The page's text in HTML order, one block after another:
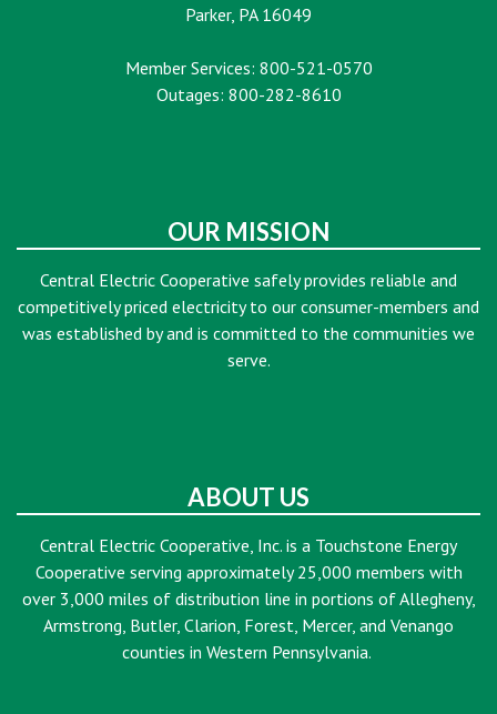
Parker, PA 16049
Member Services: 800-521-0570
Outages: 800-282-8610
OUR MISSION
Central Electric Cooperative safely provides reliable and
competitively priced electricity to our consumer-members and
was established by and is committed to the communities we
serve.
ABOUT US
Central Electric Cooperative, Inc. is a Touchstone Energy
Cooperative serving approximately 25,000 members with
over 3,000 miles of distribution line in portions of Allegheny,
Armstrong, Butler, Clarion, Forest, Mercer, and Venango
counties in Western Pennsylvania.